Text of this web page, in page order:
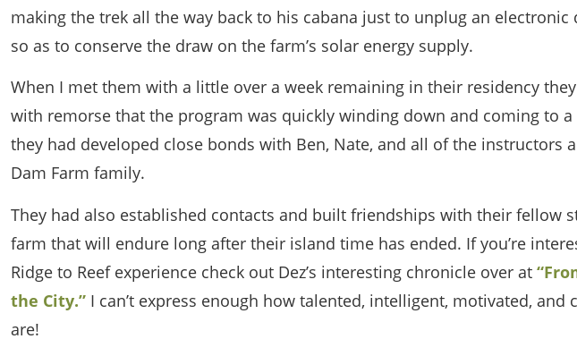
making the trek all the way back to his cabana just to unplug an electronic
so as to conserve the draw on the farm’s solar energy supply.
When I met them with a little over a week remaining in their residency
with remorse that the program was quickly winding down and coming to
they had developed close bonds with Ben, Nate, and all of the instructors
Dam Farm family.
They had also established contacts and built friendships with their fellow
farm that will endure long after their island time has ended. If you’re
Ridge to Reef experience check out Dez’s interesting chronicle over at
the City.” I can’t express enough how talented, intelligent, motivated, and
are!